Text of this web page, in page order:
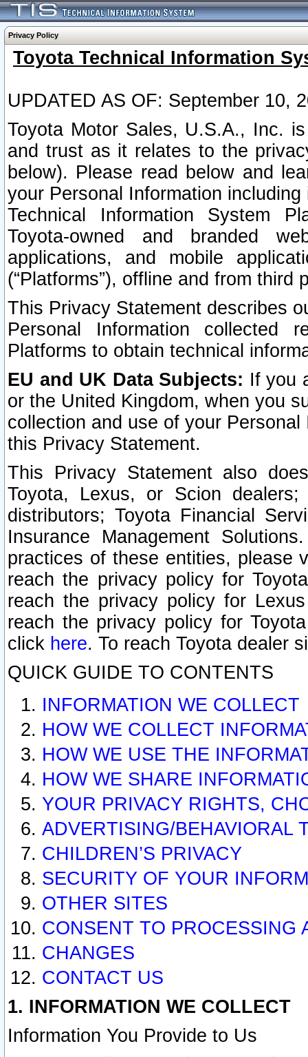
Privacy Policy
Toyota Technical Information
UPDATED AS OF: September 10,
Toyota Motor Sales, U.S.A., Inc.
and trust as it relates to the
below). Please read below and
your Personal Information
Technical Information System
Toyota-owned and branded
applications, and mobile
(“Platforms”), offline and from third
This Privacy Statement describes
Personal Information collected
Platforms to obtain technical
EU and UK Data Subjects: If you
or the United Kingdom, when you
collection and use of your
this Privacy Statement.
This Privacy Statement also
Toyota, Lexus, or Scion
distributors; Toyota Financial
Insurance Management
practices of these entities, please
reach the privacy policy for
reach the privacy policy for
reach the privacy policy for
click here. To reach Toyota dealer
QUICK GUIDE TO CONTENTS
INFORMATION WE COLLECT
HOW WE COLLECT
HOW WE USE THE
HOW WE SHARE
YOUR PRIVACY RIGHTS,
ADVERTISING/BEHAVIORAL
CHILDREN’S PRIVACY
SECURITY OF YOUR
OTHER SITES
CONSENT TO PROCESSING
CHANGES
CONTACT US
1. INFORMATION WE COLLECT
Information You Provide to Us